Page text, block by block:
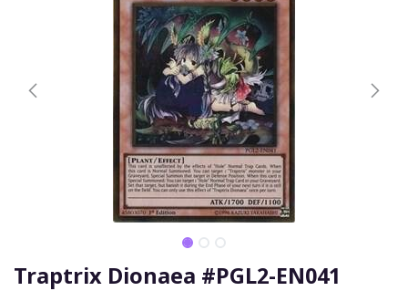
Traptrix Dionaea #PGL2-EN041